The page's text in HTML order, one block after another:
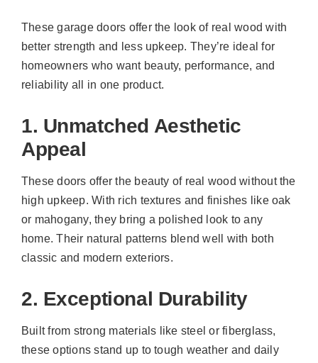
These garage doors offer the look of real wood with
better strength and less upkeep. They’re ideal for
homeowners who want beauty, performance, and
reliability all in one product.
1. Unmatched Aesthetic
Appeal
These doors offer the beauty of real wood without the
high upkeep. With rich textures and finishes like oak
or mahogany, they bring a polished look to any
home. Their natural patterns blend well with both
classic and modern exteriors.
2. Exceptional Durability
Built from strong materials like steel or fiberglass,
these options stand up to tough weather and daily